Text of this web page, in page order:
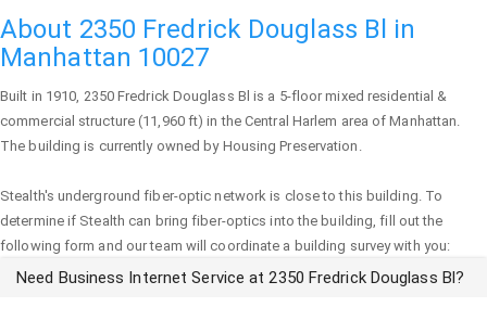
About 2350 Fredrick Douglass Bl in
Manhattan 10027
Built in 1910, 2350 Fredrick Douglass Bl is a 5-floor mixed residential &
commercial structure (11,960 ft) in the Central Harlem area ofManhattan.
The building is currently owned by Housing Preservation.
Stealth's underground fiber-optic network is close to this building. To
determine if Stealth can bring fiber-optics into the building, fill out the
following form and our team will coordinate a building survey with you:
Need Business Internet Service at 2350 Fredrick Douglass Bl?